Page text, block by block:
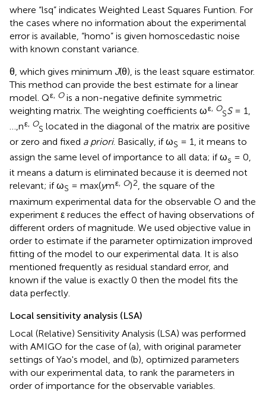
where “lsq” indicates Weighted Least Squares Funtion. For
the cases where no information about the experimental
error is available, “homo” is given homoscedastic noise
with known constant variance.
θ, which gives minimum J(θ), is the least square estimator.
This method can provide the best estimate for a linear
model. Qε, Ois a non-negative definite symmetric
weighting matrix. The weighting coefficients ωε, O
SS= 1,
…,nε, O
S located in the diagonal of the matrix are positive
or zero and fixed a priori. Basically, if ωS = 1, it means to
assign the same level of importance to all data; if ωs = 0,
it means a datum is eliminated because it is deemed not
relevant; if ωS = max(ymε, O)2, the square of the
maximum experimental data for the observable O and the
experiment ε reduces the effect of having observations of
different orders of magnitude. We used objective value in
order to estimate if the parameter optimization improved
fitting of the model to our experimental data. It is also
mentioned frequently as residual standard error, and
known if the value is exactly 0 then the model fits the
data perfectly.
Local sensitivity analysis (LSA)
Local (Relative) Sensitivity Analysis (LSA) was performed
with AMIGO for the case of (a), with original parameter
settings of Yao's model, and (b), optimized parameters
with our experimental data, to rank the parameters in
order of importance for the observable variables.